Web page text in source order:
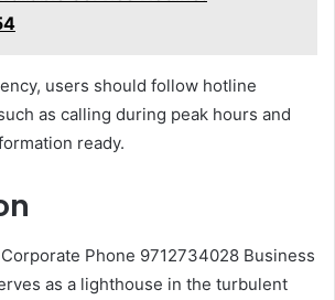
users should follow hotline
as calling during peak hours and
ready.
Phone 9712734028 Business
as a lighthouse in the turbulent